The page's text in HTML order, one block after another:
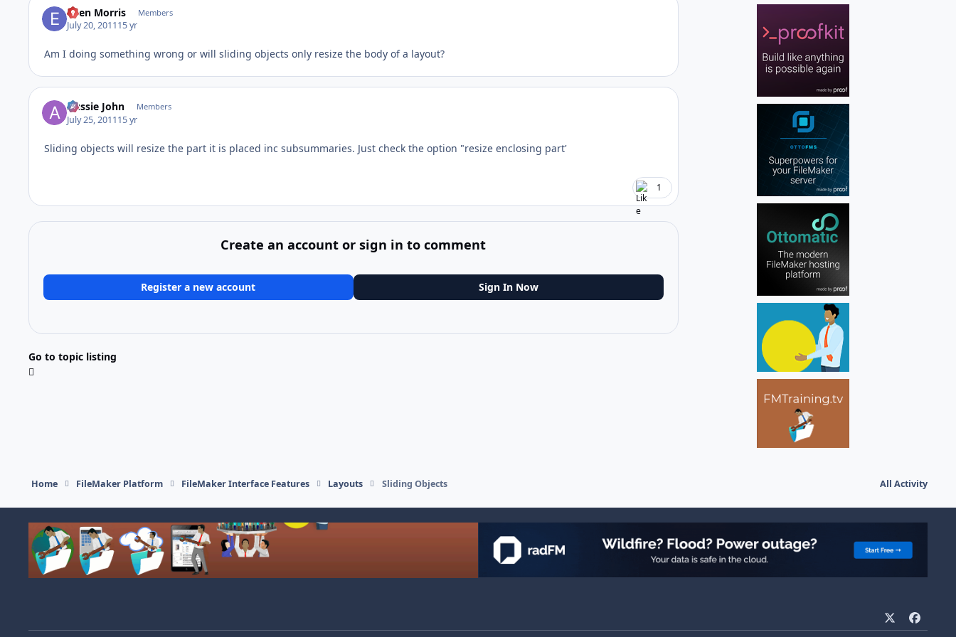
Eden Morris Members
July 20, 201115 yr
Am I doing something wrong or will sliding objects only resize the body of a layout?
Aussie John Members
July 25, 201115 yr
Sliding objects will resize the part it is placed inc subsummaries. Just check the option "resize enclosing part'
1
Create an account or sign in to comment
Register a new account Sign In Now
Go to topic listing
Home FileMaker Platform FileMaker Interface Features Layouts Sliding Objects All Activity
a